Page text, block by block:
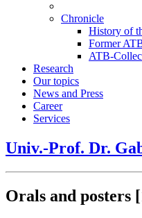
Chronicle
History of
Former
ATB-
Research
Our topics
News and Press
Career
Services
Univ.-Prof. Dr.
Orals and posters